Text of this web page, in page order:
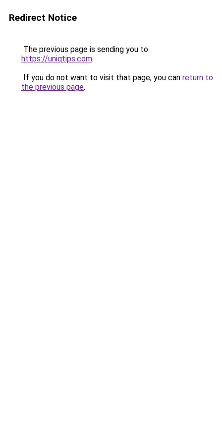
Redirect Notice
The previous page is sending you to
https://uniqtips.com.
If you do not want to visit that page, you can return to
the previous page.